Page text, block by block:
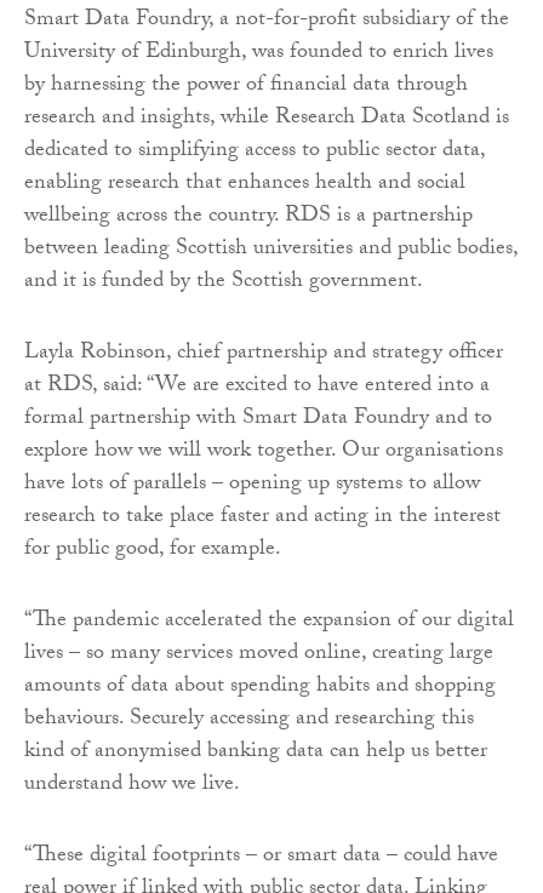
Smart Data Foundry, a not-for-profit subsidiary of the
University of Edinburgh, was founded to enrich lives
by harnessing the power of financial data through
research and insights, while Research Data Scotland is
dedicated to simplifying access to public sector data,
enabling research that enhances health and social
wellbeing across the country. RDS is a partnership
between leading Scottish universities and public bodies,
and it is funded by the Scottish government.
Layla Robinson, chief partnership and strategy officer
at RDS, said: “We are excited to have entered into a
formal partnership with Smart Data Foundry and to
explore how we will work together. Our organisations
have lots of parallels – opening up systems to allow
research to take place faster and acting in the interest
for public good, for example.
“The pandemic accelerated the expansion of our digital
lives – so many services moved online, creating large
amounts of data about spending habits and shopping
behaviours. Securely accessing and researching this
kind of anonymised banking data can help us better
understand how we live.
“These digital footprints – or smart data – could have